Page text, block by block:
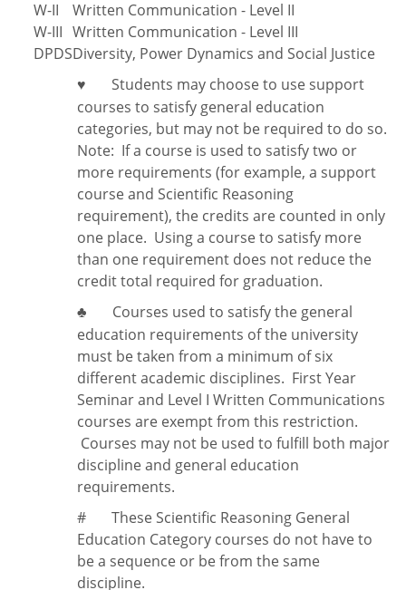
W-II
Written Communication - Level II
W-III Written Communication - Level III
DPDSDiversity, Power Dynamics and Social Justice
♥
Students may choose to use support
courses to satisfy general education
categories, but may not be required to do so.
Note: If a course is used to satisfy two or
more requirements (for example, a support
course and Scientific Reasoning
requirement), the credits are counted in only
one place. Using a course to satisfy more
than one requirement does not reduce the
credit total required for graduation.
♣
Courses used to satisfy the general
education requirements of the university
must be taken from a minimum of six
different academic disciplines. First Year
Seminar and Level I Written Communications
courses are exempt from this restriction.
Courses may not be used to fulfill both major
discipline and general education
requirements.
#
These Scientific Reasoning General
Education Category courses do not have to
be a sequence or be from the same
discipline.